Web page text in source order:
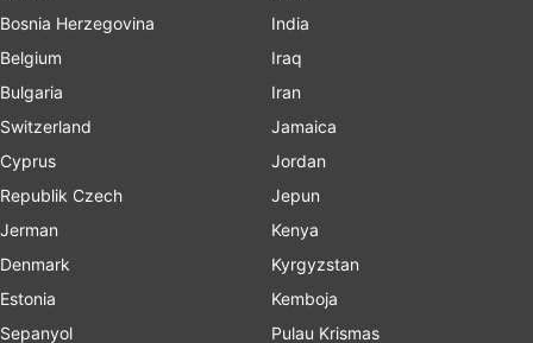
Bosnia Herzegovina
Belgium
Bulgaria
Switzerland
Cyprus
Republik Czech
Jerman
Denmark
Estonia
Sepanyol
India
Iraq
Iran
Jamaica
Jordan
Jepun
Kenya
Kyrgyzstan
Kemboja
Pulau Krismas